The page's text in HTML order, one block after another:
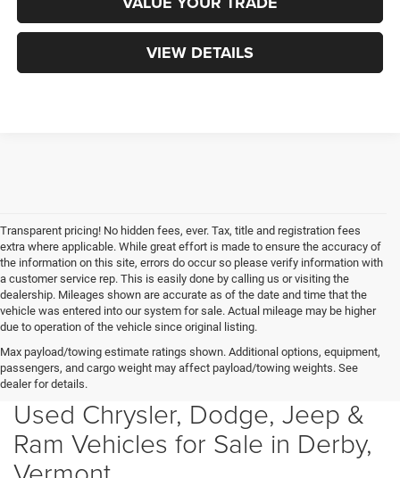
VIEW DETAILS
Transparent pricing! No hidden fees, ever. Tax, title and registration fees
extra where applicable. While great effort is made to ensure the accuracy of
the information on this site, errors do occur so please verify information with
a customer service rep. This is easily done by calling us or visiting the
dealership. Mileages shown are accurate as of the date and time that the
vehicle was entered into our system for sale. Actual mileage may be higher
due to operation of the vehicle since original listing.
Max payload/towing estimate ratings shown. Additional options, equipment,
passengers, and cargo weight may affect payload/towing weights. See
dealer for details.
Used Chrysler, Dodge, Jeep &
Ram Vehicles for Sale in Derby,